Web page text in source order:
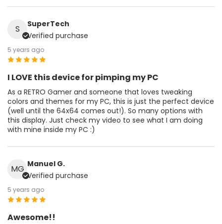
S
SuperTech
Verified purchase
5 years ago
I LOVE this device for pimping my PC
As a RETRO Gamer and someone that loves tweaking
colors and themes for my PC, this is just the perfect device
(well until the 64x64 comes out!). So many options with
this display. Just check my video to see what I am doing
with mine inside my PC :)
MG Manuel G.
Verified purchase
5 years ago
Awesome!!